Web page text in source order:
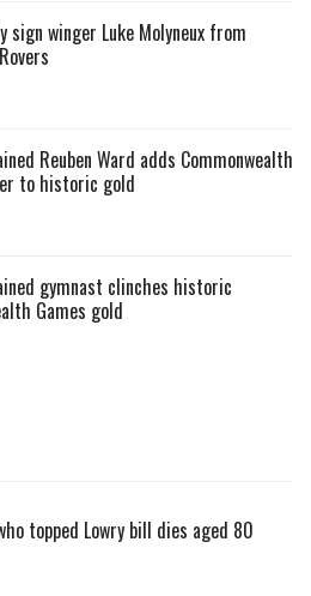
sign winger Luke Molyneux from
Reuben Ward adds Commonwealth
to historic gold
gymnast clinches historic
Games gold
topped Lowry bill dies aged 80